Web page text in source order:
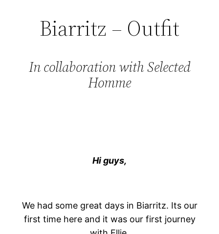
Biarritz – Outfit
In collaboration with Selected
Homme
Hi guys,
We had some great days in Biarritz. Its our
first time here and it was our first journey